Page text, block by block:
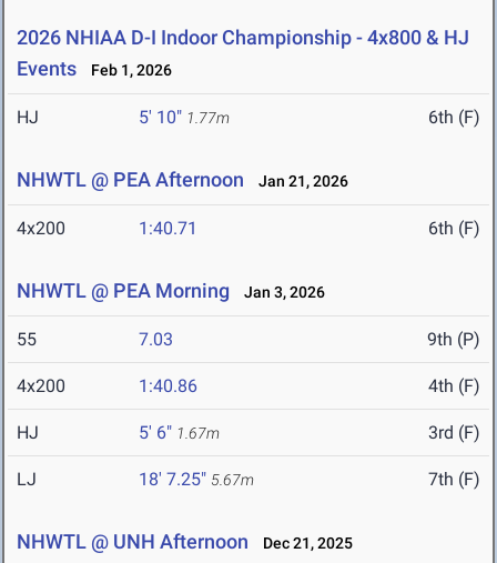
2026 NHIAA D-I Indoor Championship - 4x800 & HJ
Events
Feb 1, 2026
HJ 5' 10" 1.77m 6th (F)
NHWTL @ PEA Afternoon Jan 21, 2026
4x200 1:40.71 6th (F)
NHWTL @ PEA Morning Jan 3, 2026
55 7.03 9th (P)
4x200 1:40.86 4th (F)
HJ 5' 6" 1.67m 3rd (F)
LJ 18' 7.25" 5.67m 7th (F)
NHWTL @ UNH Afternoon Dec 21, 2025